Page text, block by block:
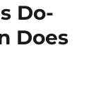
Do-
Does